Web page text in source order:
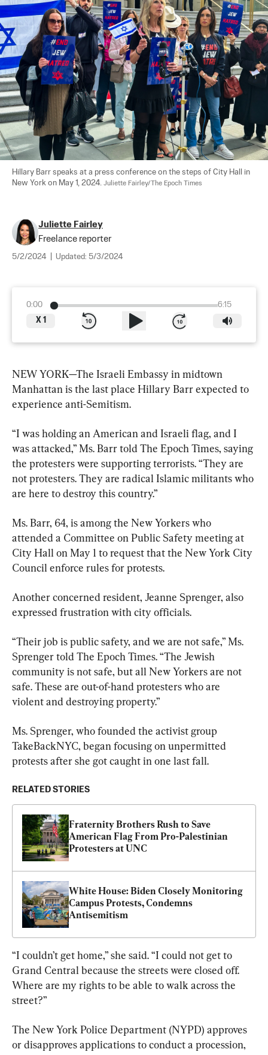
Hillary Barr speaks at a press conference on the steps of City Hall in
New York on May 1, 2024. Juliette Fairley/The Epoch Times
Juliette Fairley
Freelance reporter
5/2/2024 Updated: 5/3/2024
0:00
6:15
X 1
NEW YORK—The Israeli Embassy in midtown
Manhattan is the last place Hillary Barr expected to
experience anti-Semitism.
“I was holding an American and Israeli flag, and I
was attacked,” Ms. Barr told The Epoch Times, saying
the protesters were supporting terrorists. “They are
not protesters. They are radical Islamic militants who
are here to destroy this country.”
Ms. Barr, 64, is among the New Yorkers who
attended a Committee on Public Safety meeting at
City Hall on May 1 to request that the New York City
Council enforce rules for protests.
Another concerned resident, Jeanne Sprenger, also
expressed frustration with city officials.
“Their job is public safety, and we are not safe,” Ms.
Sprenger told The Epoch Times. “The Jewish
community is not safe, but all New Yorkers are not
safe. These are out-of-hand protesters who are
violent and destroying property.”
Ms. Sprenger, who founded the activist group
TakeBackNYC, began focusing on unpermitted
protests after she got caught in one last fall.
RELATED STORIES
Fraternity Brothers Rush to Save
American Flag From Pro-Palestinian
Protesters at UNC
White House: Biden Closely Monitoring
Campus Protests, Condemns
Antisemitism
“I couldn’t get home,” she said. “I could not get to
Grand Central because the streets were closed off.
Where are my rights to be able to walk across the
street?”
The New York Police Department (NYPD) approves
or disapproves applications to conduct a procession,